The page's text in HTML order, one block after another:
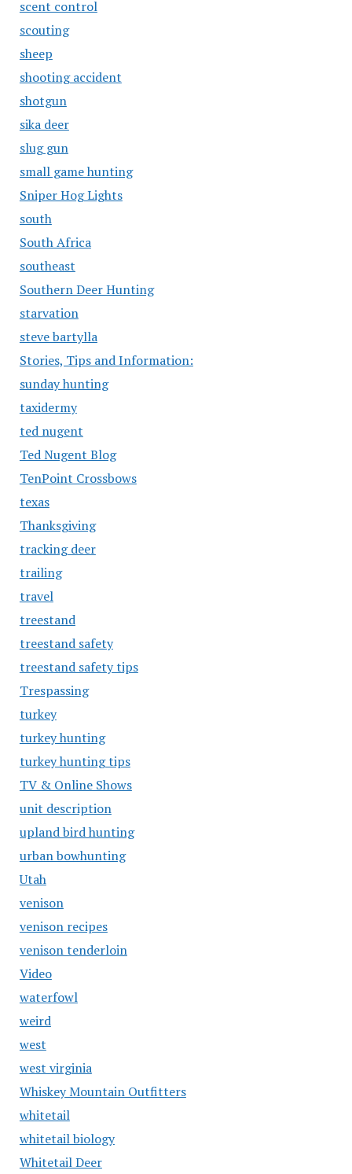
scent control
scouting
sheep
shooting accident
shotgun
sika deer
slug gun
small game hunting
Sniper Hog Lights
south
South Africa
southeast
Southern Deer Hunting
starvation
steve bartylla
Stories, Tips and Information:
sunday hunting
taxidermy
ted nugent
Ted Nugent Blog
TenPoint Crossbows
texas
Thanksgiving
tracking deer
trailing
travel
treestand
treestand safety
treestand safety tips
Trespassing
turkey
turkey hunting
turkey hunting tips
TV & Online Shows
unit description
upland bird hunting
urban bowhunting
Utah
venison
venison recipes
venison tenderloin
Video
waterfowl
weird
west
west virginia
Whiskey Mountain Outfitters
whitetail
whitetail biology
Whitetail Deer